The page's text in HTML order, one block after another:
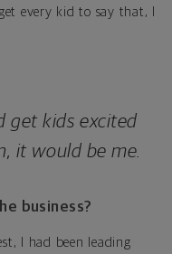
every kid to say that, I
get kids excited
it would be me.
business?
I had been leading